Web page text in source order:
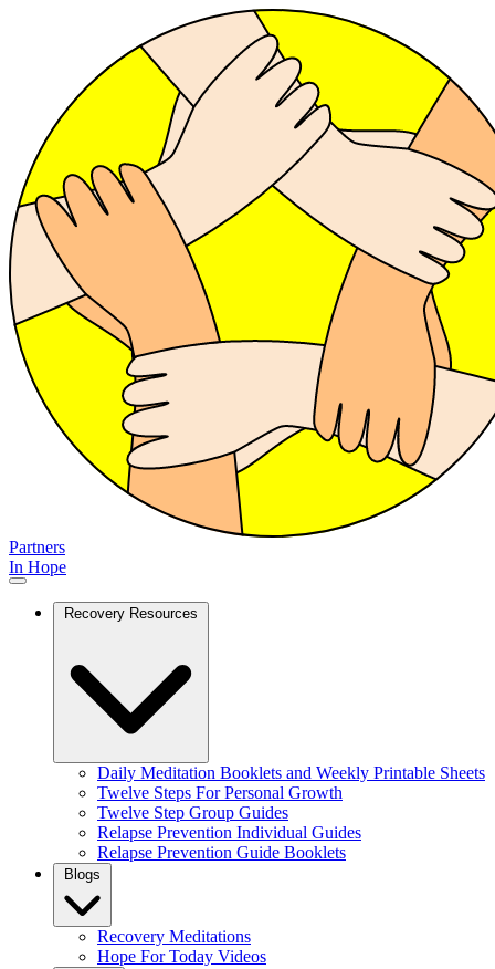
Partners
In Hope
Recovery Resources
Daily Meditation Booklets and Weekly Printable Sheets
Twelve Steps For Personal Growth
Twelve Step Group Guides
Relapse Prevention Individual Guides
Relapse Prevention Guide Booklets
Blogs
Recovery Meditations
Hope For Today Videos